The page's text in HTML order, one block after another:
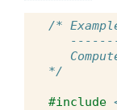
/*
*/
#include